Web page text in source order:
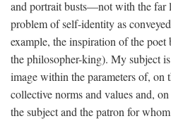
and portrait busts—not with the far
problem of self-identity as
example, the inspiration of the
the philosopher-king). My subject
image within the parameters of, on
collective norms and values and,
the subject and the patron for